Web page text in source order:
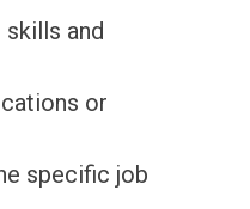
and
or
specific job